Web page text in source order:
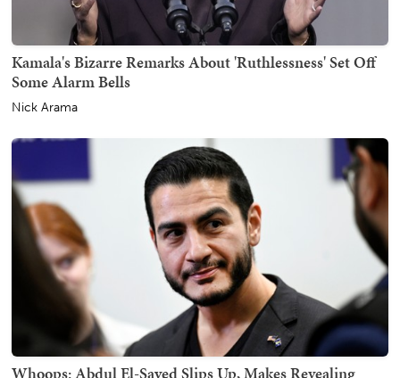
Kamala's Bizarre Remarks About 'Ruthlessness' Set Off
Some Alarm Bells
Nick Arama
Whoops: Abdul El-Sayed Slips Up, Makes Revealing